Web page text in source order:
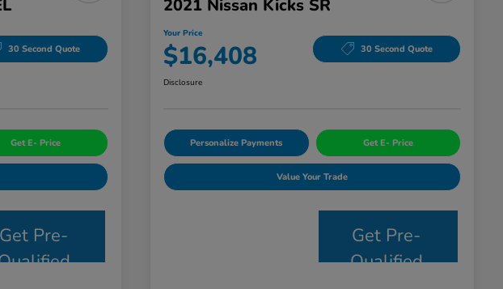
30 Second Quote
Get E- Price
Get Pre-
2021 Nissan Kicks SR
Your Price
$16,408 30 Second Quote
Disclosure
Personalize Payments Get E- Price
Value Your Trade
Get Pre-
Qualified